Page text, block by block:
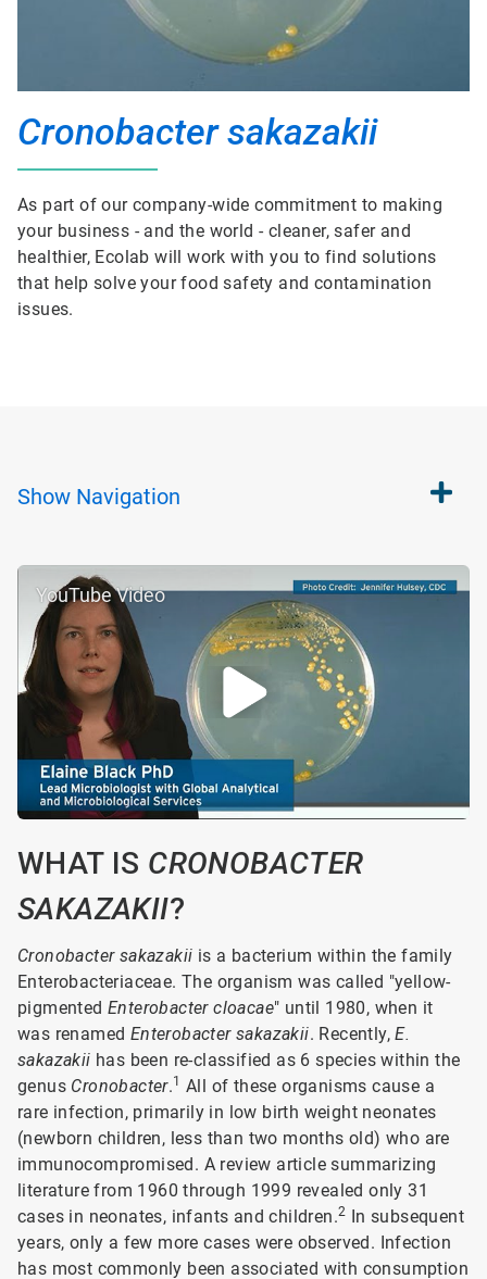
Cronobacter sakazakii
As part of our company-wide commitment to making
your business - and the world - cleaner, safer and
healthier, Ecolab will work with you to find solutions
that help solve your food safety and contamination
issues.
Show Navigation
YouTube Video
WHAT IS CRONOBACTER
SAKAZAKII?
Cronobacter sakazakii is a bacterium within the family
Enterobacteriaceae. The organism was called "yellow-
pigmentedEnterobacter cloacae" until 1980, when it
was renamed Enterobacter sakazakii. Recently,E.
sakazakii has been re-classified as 6 species within the
genus Cronobacter.1
All of these organisms cause a
rare infection, primarily in low birth weight neonates
(newborn children, less than two months old) who are
immunocompromised. A review article summarizing
literature from 1960 through 1999 revealed only 31
cases in neonates, infants and children.2 In subsequent
years, only a few more cases were observed. Infection
has most commonly been associated with consumption